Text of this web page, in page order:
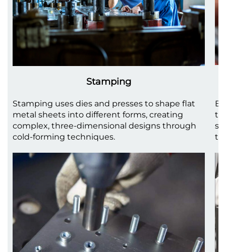
Stamping
Stamping uses dies and presses to shape flat
metal sheets into different forms, creating
complex, three-dimensional designs through
cold-forming techniques.
to